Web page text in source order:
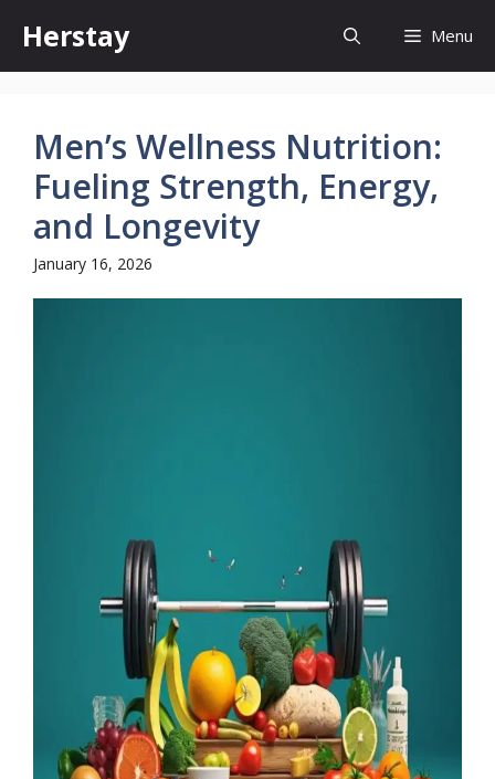
content
Herstay Menu
Men’s Wellness Nutrition:
Fueling Strength, Energy,
and Longevity
January 16, 2026